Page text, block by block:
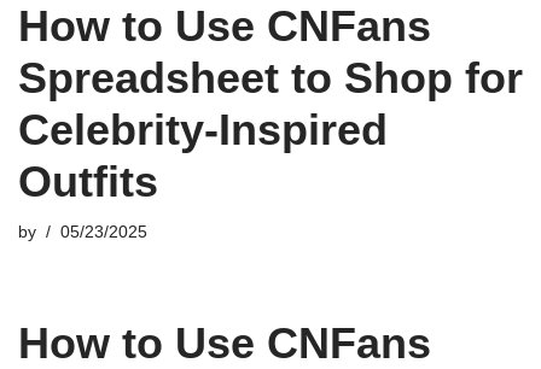
How to Use CNFans
Spreadsheet to Shop for
Celebrity-Inspired
Outfits
by 05/23/2025
How to Use CNFans